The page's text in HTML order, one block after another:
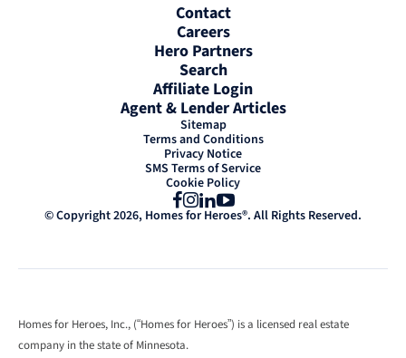
Contact
Careers
Hero Partners
Search
Affiliate Login
Agent & Lender Articles
Sitemap
Terms and Conditions
Privacy Notice
SMS Terms of Service
Cookie Policy
Facebook
Instagram
LinkedIn
YouTube
© Copyright 2026, Homes for Heroes®. All Rights Reserved.
Homes for Heroes, Inc., (“Homes for Heroes”) is a licensed real estate
company in the state of Minnesota.